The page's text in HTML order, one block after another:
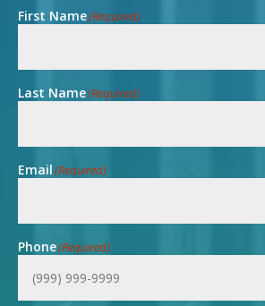
First Name(Required)
Last Name(Required)
Email(Required)
Phone(Required)